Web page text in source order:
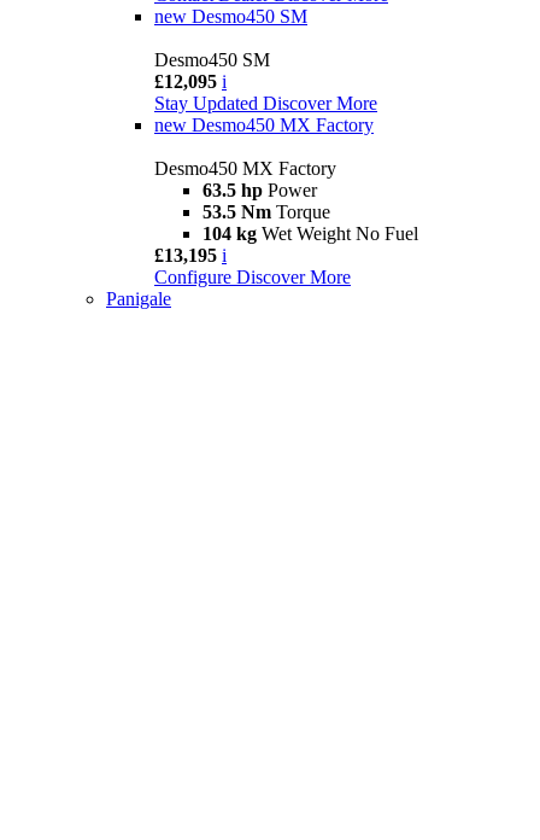
new Desmo450 SM
Desmo450 SM
£12,095 i
Stay Updated Discover More
new Desmo450 MX Factory
Desmo450 MX Factory
63.5 hp Power
53.5 Nm Torque
104 kg Wet Weight No Fuel
£13,195 i
Configure Discover More
Panigale